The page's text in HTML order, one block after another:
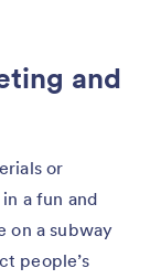
and
or
a fun and
on a subway
people’s